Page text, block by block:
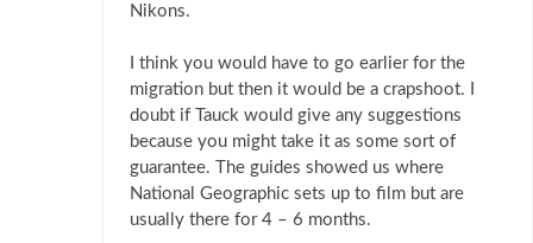
Nikons.
I think you would have to go earlier for the
migration but then it would be a crapshoot. I
doubt if Tauck would give any suggestions
because you might take it as some sort of
guarantee. The guides showed us where
National Geographic sets up to film but are
usually there for 4 – 6 months.